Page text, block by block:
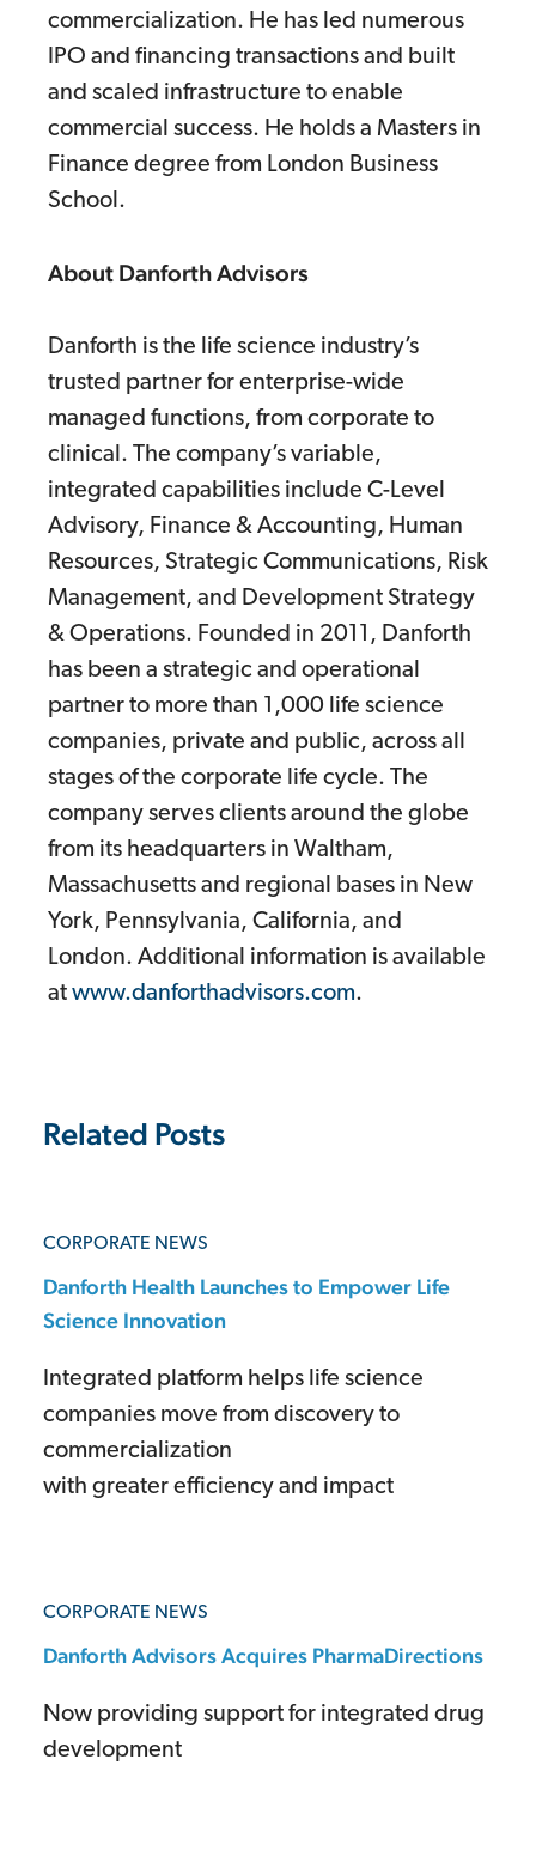
commercialization. He has led numerous
IPO and financing transactions and built
and scaled infrastructure to enable
commercial success. He holds a Masters in
Finance degree from London Business
School.
About Danforth Advisors
Danforth is the life science industry’s
trusted partner for enterprise-wide
managed functions, from corporate to
clinical. The company’s variable,
integrated capabilities include C-Level
Advisory, Finance & Accounting, Human
Resources, Strategic Communications, Risk
Management, and Development Strategy
& Operations. Founded in 2011, Danforth
has been a strategic and operational
partner to more than 1,000 life science
companies, private and public, across all
stages of the corporate life cycle. The
company serves clients around the globe
from its headquarters in Waltham,
Massachusetts and regional bases in New
York, Pennsylvania, California, and
London. Additional information is available
at www.danforthadvisors.com.
Related Posts
CORPORATE NEWS
Danforth Health Launches to Empower Life
Science Innovation
Integrated platform helps life science
companies move from discovery to
commercialization
with greater efficiency and impact
CORPORATE NEWS
Danforth Advisors Acquires PharmaDirections
Now providing support for integrated drug
development